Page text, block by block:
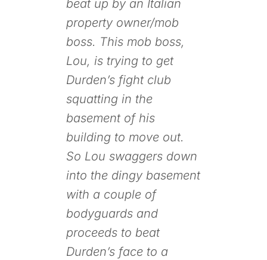
beat up by an Italian
property owner/mob
boss. This mob boss,
Lou, is trying to get
Durden’s fight club
squatting in the
basement of his
building to move out.
So Lou swaggers down
into the dingy basement
with a couple of
bodyguards and
proceeds to beat
Durden’s face to a